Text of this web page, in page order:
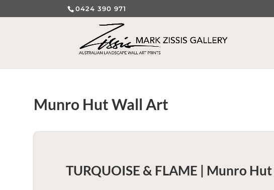
0424 390 971
Munro Hut Wall Art
TURQUOISE & FLAME | Munro Hut